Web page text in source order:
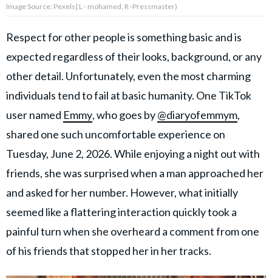
AMPLIFY UPWORTHY is part
of
GOOD Worldwide Inc.
family.
© GOOD Worldwide Inc. All
Image Source: Pexels| L - mohamed, R -Pressmaster)
Respect for other people is something basic and is
expected regardless of their looks, background, or any
other detail. Unfortunately, even the most charming
individuals tend to fail at basic humanity. One TikTok
user named Emmy, who goes by@diaryofemmym,
shared one such uncomfortable experience on
Tuesday, June 2, 2026. While enjoying a night out with
friends, she was surprised when a man approached her
and asked for her number. However, what initially
seemed like a flattering interaction quickly took a
painful turn when she overheard a comment from one
of his friends that stopped her in her tracks.